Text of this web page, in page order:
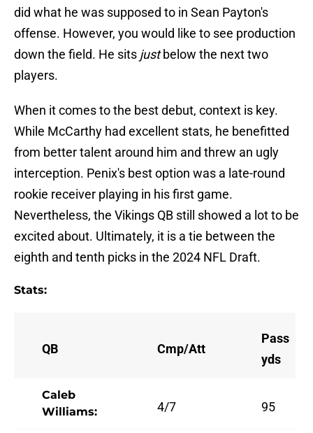
did what he was supposed to in Sean Payton's
offense. However, you would like to see production
down the field. He sits justbelow the next two
players.
When it comes to the best debut, context is key.
While McCarthy had excellent stats, he benefitted
from better talent around him and threw an ugly
interception. Penix's best option was a late-round
rookie receiver playing in his first game.
Nevertheless, the Vikings QB still showed a lot to be
excited about. Ultimately, it is a tie between the
eighth and tenth picks in the 2024 NFL Draft.
Stats:
QB Cmp/Att
Pass
yds
Caleb
Williams:
4/7 95